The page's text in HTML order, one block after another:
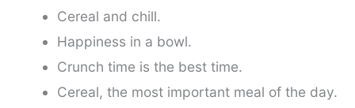
Cereal and chill.
Happiness in a bowl.
Crunch time is the best time.
Cereal, the most important meal of the day.